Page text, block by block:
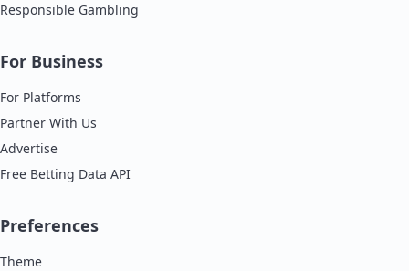
Responsible Gambling
For Business
For Platforms
Partner With Us
Advertise
Free Betting Data API
Preferences
Theme